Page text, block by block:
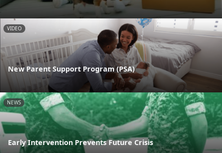
VIDEO
New Parent Support Program (PSA)
NEWS
Early Intervention Prevents Future Crisis